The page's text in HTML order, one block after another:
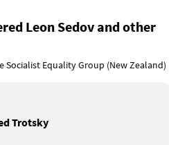
Leon Sedov and other
Socialist Equality Group (New Zealand)
Trotsky